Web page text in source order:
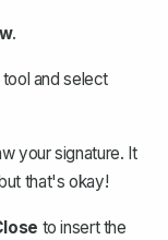
.
tool and select
your signature. It
that's okay!
to insert the